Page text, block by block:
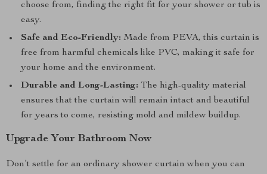
choose from, finding the right fit for your shower or tub is
easy.
Safe and Eco-Friendly: Made from PEVA, this curtain is
free from harmful chemicals like PVC, making it safe for
your home and the environment.
Durable and Long-Lasting: The high-quality material
ensures that the curtain will remain intact and beautiful
for years to come, resisting mold and mildew buildup.
Upgrade Your Bathroom Now
Don’t settle for an ordinary shower curtain when you can